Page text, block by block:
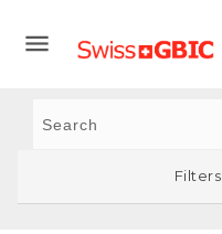

Filters